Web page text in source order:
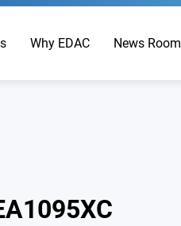
Why EDAC News Room